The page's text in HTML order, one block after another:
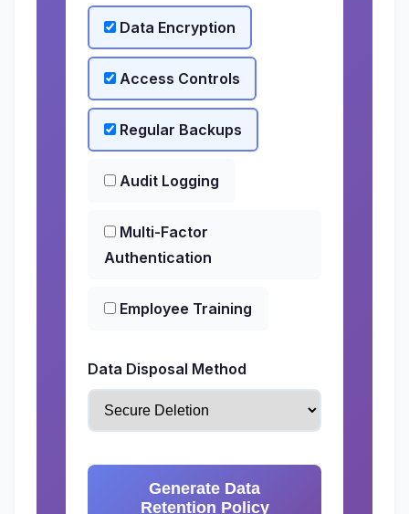
Data Encryption
Access Controls
Regular Backups
Audit Logging
Multi-Factor
Authentication
Employee Training
Data Disposal Method
Generate Data
Retention Policy